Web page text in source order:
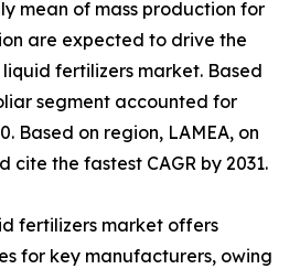
mean of mass production for
are expected to drive the
fertilizers market. Based
segment accounted for
Based on region, LAMEA, on
cite the fastest CAGR by 2031.
fertilizers market offers
for key manufacturers, owing